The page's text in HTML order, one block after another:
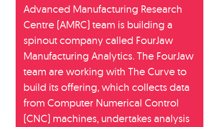
Advanced Manufacturing Research
Centre (AMRC) team is building a
spinout company called FourJaw
Manufacturing Analytics. The FourJaw
team are working with The Curve to
build its offering, which collects data
from Computer Numerical Control
(CNC) machines, undertakes analysis